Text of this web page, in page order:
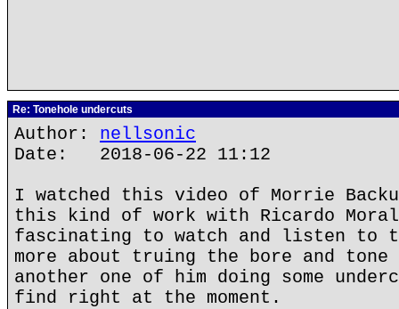
Re: Tonehole undercuts
Author: nellsonic
Date: 2018-06-22 11:12
I watched this video of Morrie
this kind of work with Ricardo
fascinating to watch and listen
more about truing the bore and
another one of him doing some
find right at the moment.